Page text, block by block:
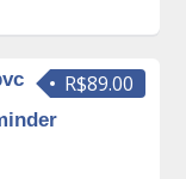
R$89.00